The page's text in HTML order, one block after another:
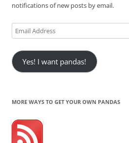
notifications of new posts by email.
Email
Address
Yes! I want pandas!
MORE WAYS TO GET YOUR OWN PANDAS